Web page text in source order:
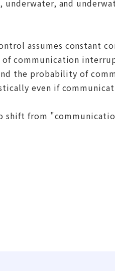
underwater, and
assumes constant
communication
the probability of
even if
shift from